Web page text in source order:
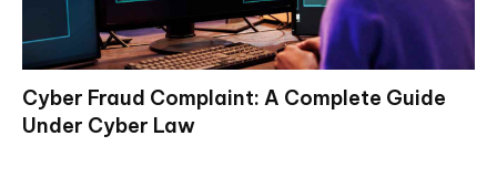
Cyber Fraud Complaint: A Complete Guide
Under Cyber Law